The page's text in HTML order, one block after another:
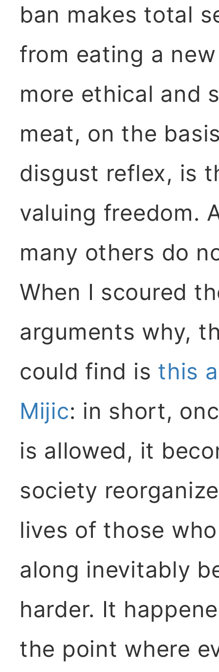
ban makes total
from eating a
more ethical and
meat, on the
disgust reflex, is
valuing freedom.
many others do
When I scoured
arguments why,
could find is this
Mijic: in short,
is allowed, it
society
lives of those
along inevitably
harder. It
the point where